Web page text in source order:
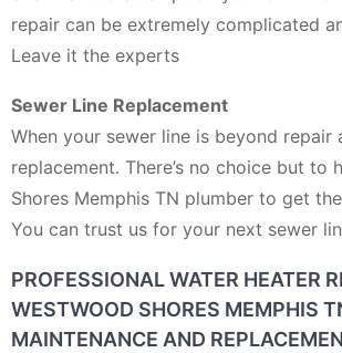
repair can be extremely complicated
Leave it the experts
Sewer Line Replacement
When your sewer line is beyond repair
replacement. There’s no choice but to
Shores Memphis TN plumber to get
You can trust us for your next sewer
PROFESSIONAL WATER HEATER
WESTWOOD SHORES MEMPHIS
MAINTENANCE AND